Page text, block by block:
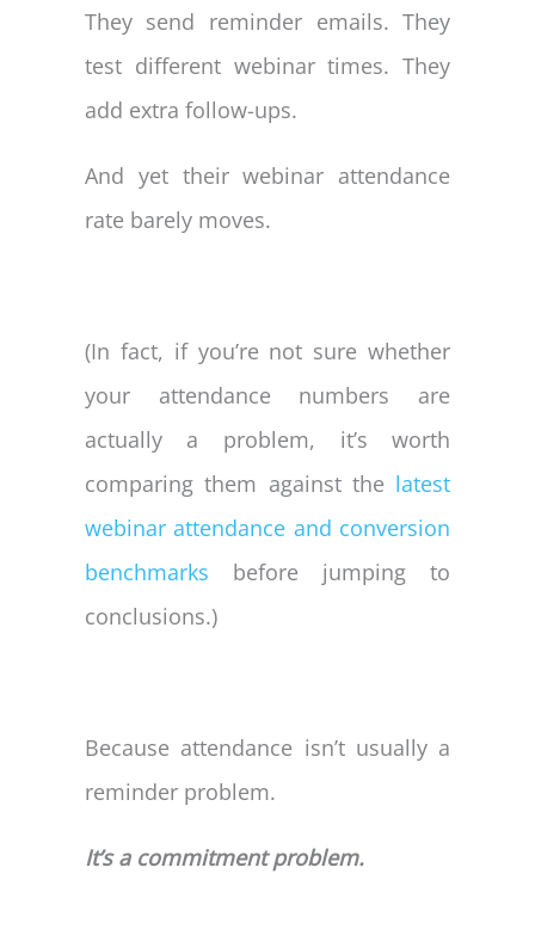
They send reminder emails. They
test different webinar times. They
add extra follow-ups.
And yet their webinar attendance
rate barely moves.
(In fact, if you’re not sure whether
your attendance numbers are
actually a problem, it’s worth
comparing them against the latest
webinar attendance and conversion
benchmarks before jumping to
conclusions.)
Because attendance isn’t usually a
reminder problem.
It’s a commitment problem.